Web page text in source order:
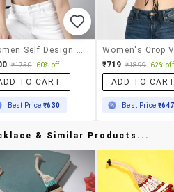
₹1750 60% off
TO CART
Best Price₹630
₹719 ₹1899 62% off
ADD TO
Best Price ₹647
& Similar Products...